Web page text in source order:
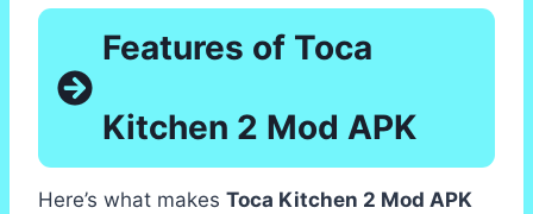
Features of Toca
Kitchen 2 Mod APK
Here’s what makes Toca Kitchen 2 Mod APK